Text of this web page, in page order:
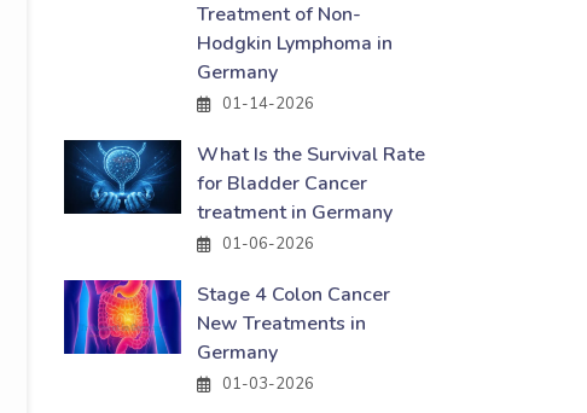
Treatment of Non-
Hodgkin Lymphoma in
Germany
01-14-2026
What Is the Survival Rate
for Bladder Cancer
treatment in Germany
01-06-2026
Stage 4 Colon Cancer
New Treatments in
Germany
01-03-2026